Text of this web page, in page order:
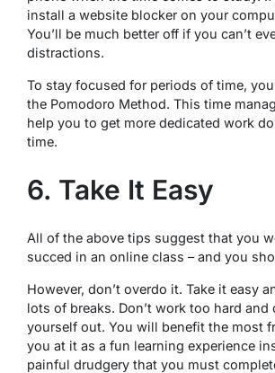
install a website blocker on your
You’ll be much better off if you can’t
distractions.
To stay focused for periods of time,
the Pomodoro Method. This time
help you to get more dedicated work
time.
6. Take It Easy
All of the above tips suggest that you
succed in an online class – and you
However, don’t overdo it. Take it easy
lots of breaks. Don’t work too hard and
yourself out. You will benefit the most
you at it as a fun learning experience
painful drudgery that you must